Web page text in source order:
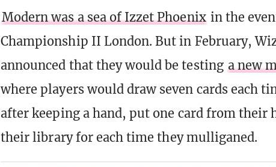
Modern was a sea of Izzet Phoenix in the
Championship II London. But in February,
announced that they would be testing a new
where players would draw seven cards each
after keeping a hand, put one card from their
their library for each time they mulliganed.